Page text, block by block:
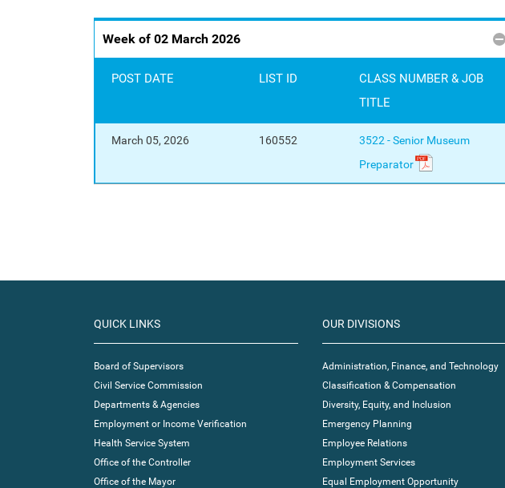
Week of 02 March 2026
POST DATE LIST ID
CLASS NUMBER & JOB
TITLE
March 05, 2026 160552
3522 - Senior Museum
Preparator
QUICK LINKS
Board of Supervisors
Civil Service Commission
Departments & Agencies
Employment or Income Verification
Health Service System
Office of the Controller
Office of the Mayor
OUR DIVISIONS
Administration, Finance, and Technology
Classification & Compensation
Diversity, Equity, and Inclusion
Emergency Planning
Employee Relations
Employment Services
Equal Employment Opportunity